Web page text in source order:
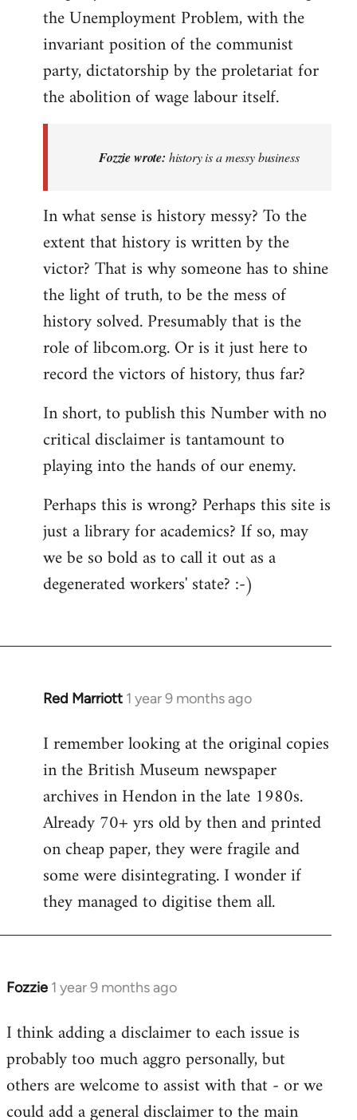
the Unemployment Problem, with the
invariant position of the communist
party, dictatorship by the proletariat for
the abolition of wage labour itself.
Fozzie wrote: history is a messy business
In what sense is history messy? To the
extent that history is written by the
victor? That is why someone has to shine
the light of truth, to be the mess of
history solved. Presumably that is the
role of libcom.org. Or is it just here to
record the victors of history, thus far?
In short, to publish this Number with no
critical disclaimer is tantamount to
playing into the hands of our enemy.
Perhaps this is wrong? Perhaps this site is
just a library for academics? If so, may
we be so bold as to call it out as a
degenerated workers' state? :-)
Red Marriott 1 year 9 months ago
I remember looking at the original copies
in the British Museum newspaper
archives in Hendon in the late 1980s.
Already 70+ yrs old by then and printed
on cheap paper, they were fragile and
some were disintegrating. I wonder if
they managed to digitise them all.
Fozzie 1 year 9 months ago
In
to
why
paper
I think adding a disclaimer to each issue is
probably too much aggro personally, but
others are welcome to assist with that - or we
could add a general disclaimer to the main